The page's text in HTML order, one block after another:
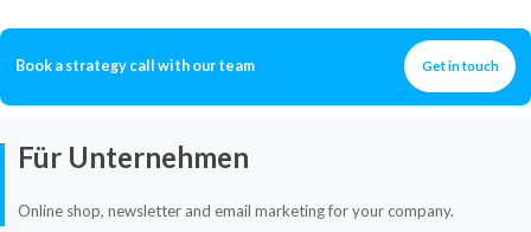
Book a strategy call with our team Get in touch
Für Unternehmen
Online shop, newsletter and email marketing for your company.